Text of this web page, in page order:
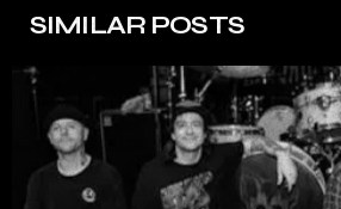
SIMILAR POSTS